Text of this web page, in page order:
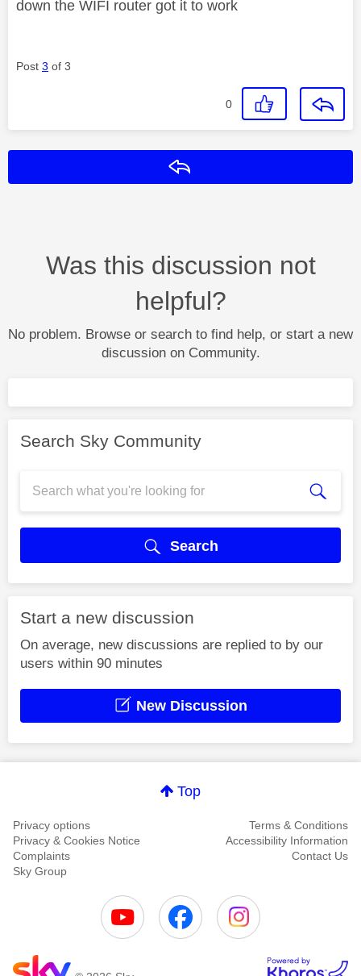
down the WIFI router got it to work
Post 3 of 3
0
Was this discussion not
helpful?
No problem. Browse or search to find help, or start a new
discussion on Community.
Search Sky Community
Search
Start a new discussion
On average, new discussions are replied to by our
users within 90 minutes
New Discussion
Top
Privacy options
Terms & Conditions
Privacy & Cookies Notice
Accessibility Information
Complaints
Contact Us
Sky Group